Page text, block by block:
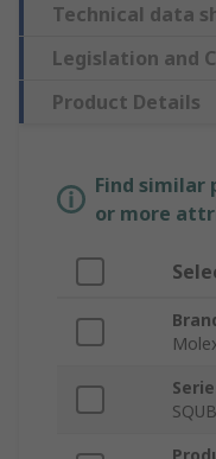
Technical data
Legislation and
Product Details
Find similar
or more